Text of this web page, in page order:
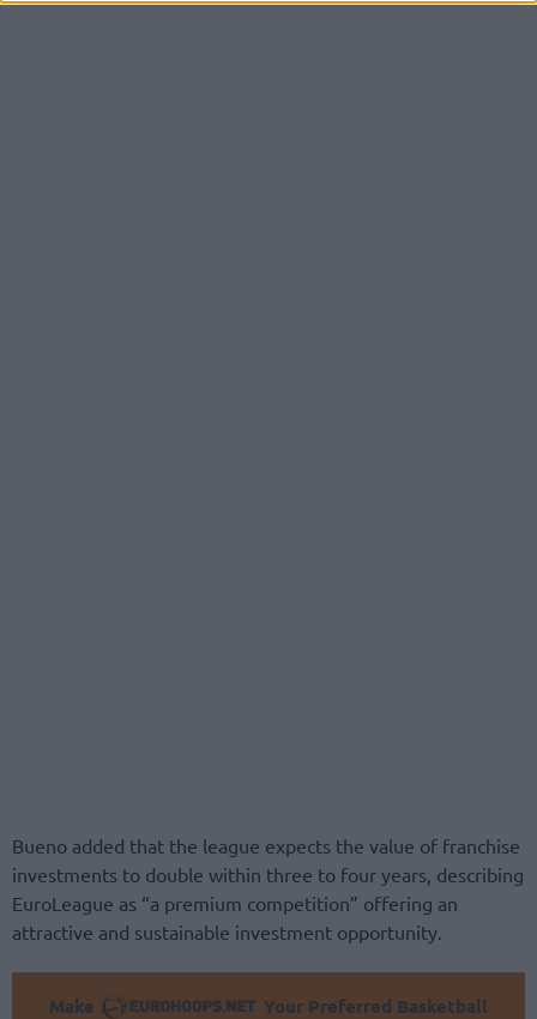
Bueno added that the league expects the value of franchise
investments to double within three to four years, describing
EuroLeague as “a premium competition” offering an
attractive and sustainable investment opportunity.
Make
Your Preferred Basketball